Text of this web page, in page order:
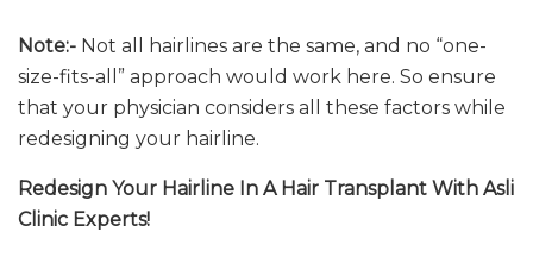
Note:- Not all hairlines are the same, and no “one-
size-fits-all” approach would work here. So ensure
that your physician considers all these factors while
redesigning your hairline.
Redesign Your Hairline In A Hair Transplant With Asli
Clinic Experts!